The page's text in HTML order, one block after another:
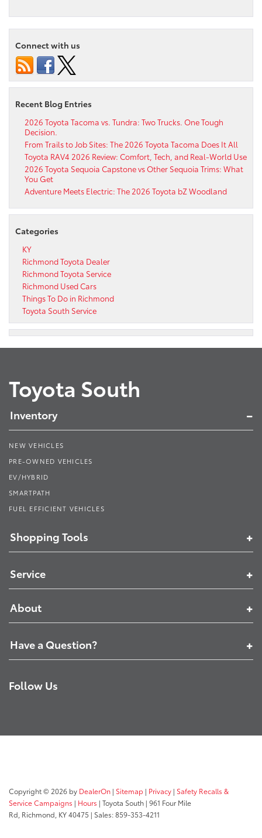
Connect with us
Recent Blog Entries
2026 Toyota Tacoma vs. Tundra: Two Trucks. One Tough
Decision.
From Trails to Job Sites: The 2026 Toyota Tacoma Does It All
Toyota RAV4 2026 Review: Comfort, Tech, and Real-World Use
2026 Toyota Sequoia Capstone vs Other Sequoia Trims: What
You Get
Adventure Meets Electric: The 2026 Toyota bZ Woodland
Categories
KY
Richmond Toyota Dealer
Richmond Toyota Service
Richmond Used Cars
Things To Do in Richmond
Toyota South Service
Toyota South
Inventory
NEW VEHICLES
PRE-OWNED VEHICLES
EV/HYBRID
SMARTPATH
FUEL EFFICIENT VEHICLES
Shopping Tools
Service
About
Have a Question?
Follow Us
Copyright © 2026 by DealerOn | Sitemap | Privacy | Safety Recalls &
Service Campaigns | Hours | Toyota South | 961 Four Mile
Rd, Richmond, KY40475 | Sales:859-353-4211